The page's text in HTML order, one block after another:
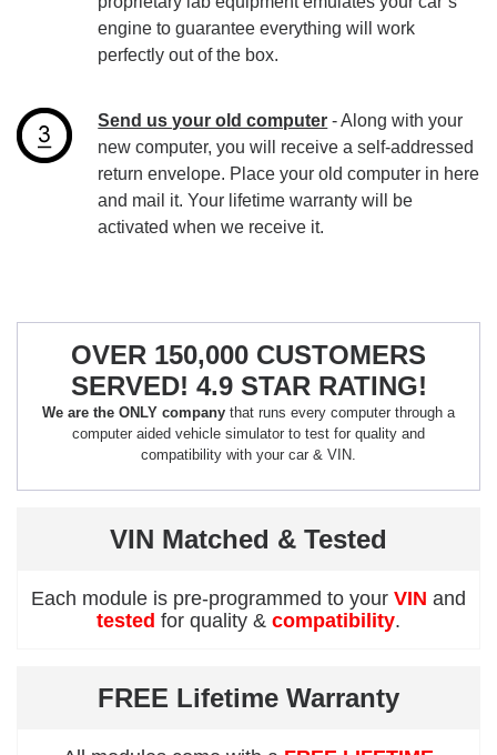
engine to guarantee everything will work
perfectly out of the box.
Send us your old computer - Along with your
new computer, you will receive a self-addressed
return envelope. Place your old computer in here
and mail it. Your lifetime warranty will be
activated when we receive it.
OVER 150,000 CUSTOMERS
SERVED! 4.9 STAR RATING!
We are the ONLY company that runs every computer through a
computer aided vehicle simulator to test for quality and
compatibility with your car & VIN.
VIN Matched & Tested
Each module is pre-programmed to your VIN and
tested for quality & compatibility.
FREE Lifetime Warranty